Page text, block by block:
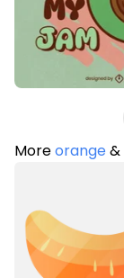
Moreorange&